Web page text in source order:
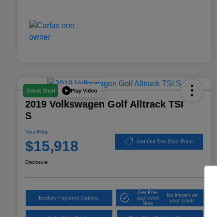
Great Deal Play Video
2019 Volkswagen Golf Alltrack TSI
S
Your Price
$15,918 Get Out The Door Price
Disclosure
Explore Payment Options
Get Pre-
approved
Now
No impact on
your credit